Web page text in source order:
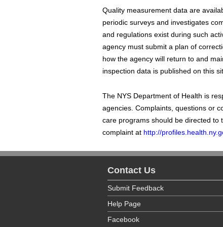
Quality measurement data are
periodic surveys and investigates
and regulations exist during such
agency must submit a plan of
how the agency will return to and
inspection data is published on this
The NYS Department of Health is
agencies. Complaints, questions or
care programs should be directed to
complaint at http://
Contact Us
Submit Feedback
Help Page
Facebook